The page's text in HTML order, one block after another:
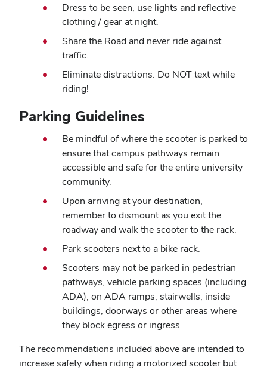
Dress to be seen, use lights and reflective
clothing / gear at night.
Share the Road and never ride against
traffic.
Eliminate distractions. Do NOT text while
riding!
Parking Guidelines
Be mindful of where the scooter is parked to
ensure that campus pathways remain
accessible and safe for the entire university
community.
Upon arriving at your destination,
remember to dismount as you exit the
roadway and walk the scooter to the rack.
Park scooters next to a bike rack.
Scooters may not be parked in pedestrian
pathways, vehicle parking spaces (including
ADA), on ADA ramps, stairwells, inside
buildings, doorways or other areas where
they block egress or ingress.
The recommendations included above are intended to
increase safety when riding a motorized scooter but